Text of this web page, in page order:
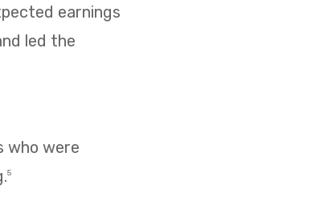
earnings
led the
who were
5